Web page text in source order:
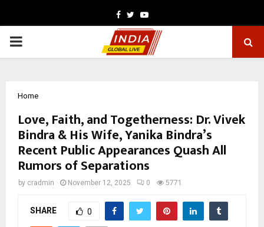
Facebook
TwitterYoutube
PRIMARY
Home
Love, Faith, and Togetherness: Dr. Vivek
Bindra & His Wife, Yanika Bindra’s
Recent Public Appearances Quash All
Rumors of Separations
by cradmin November 12, 2025 0 5771
SHARE 0